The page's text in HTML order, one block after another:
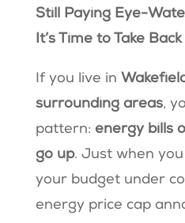
Still Paying Eye-
It’s Time to Take
If you live in
surrounding areas,
pattern: energy bills
go up. Just when
your budget under
energy price cap